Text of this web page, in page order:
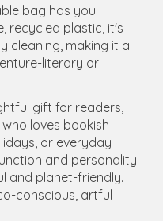
bag has you
recycled plastic, it's
cleaning, making it a
literary or
gift for readers,
loves bookish
or everyday
and personality
and planet-friendly.
conscious, artful